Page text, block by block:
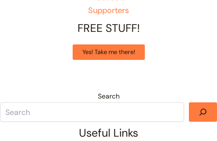
Supporters
FREE STUFF!
Yes! Take me there!
Search
Useful Links